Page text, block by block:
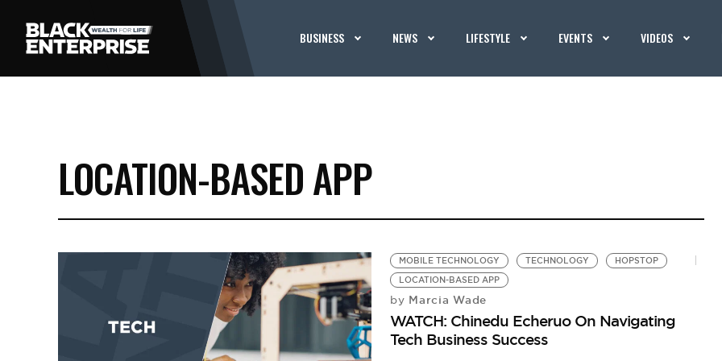
BUSINESS NEWS LIFESTYLE EVENTS VIDEOS
LOCATION-BASED APP
MOBILE TECHNOLOGY TECHNOLOGY
HOPSTOP
LOCATION-BASED APP
by Marcia Wade
WATCH: Chinedu Echeruo On Navigating
Tech Business Success